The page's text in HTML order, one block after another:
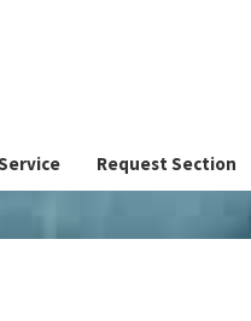
Request Section